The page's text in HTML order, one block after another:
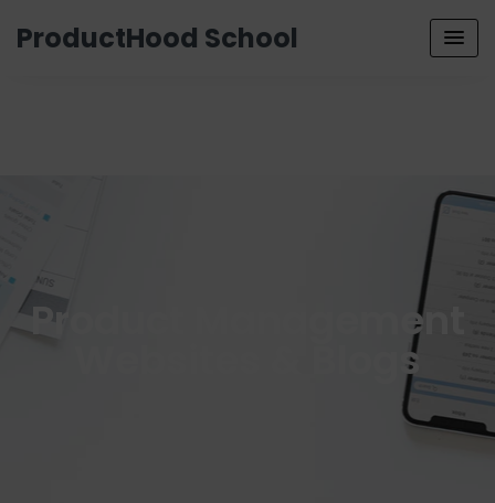
ProductHood School
Product Management
Websites & Blogs